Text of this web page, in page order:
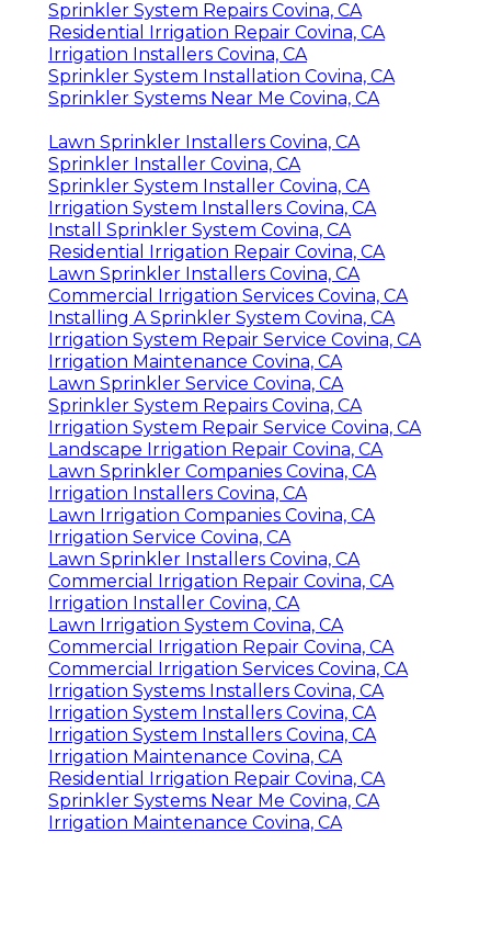
Sprinkler System Repairs Covina, CA
Residential Irrigation Repair Covina, CA
Irrigation Installers Covina, CA
Sprinkler System Installation Covina, CA
Sprinkler Systems Near Me Covina, CA
Lawn Sprinkler Installers Covina, CA
Sprinkler Installer Covina, CA
Sprinkler System Installer Covina, CA
Irrigation System Installers Covina, CA
Install Sprinkler System Covina, CA
Residential Irrigation Repair Covina, CA
Lawn Sprinkler Installers Covina, CA
Commercial Irrigation Services Covina, CA
Installing A Sprinkler System Covina, CA
Irrigation System Repair Service Covina, CA
Irrigation Maintenance Covina, CA
Lawn Sprinkler Service Covina, CA
Sprinkler System Repairs Covina, CA
Irrigation System Repair Service Covina, CA
Landscape Irrigation Repair Covina, CA
Lawn Sprinkler Companies Covina, CA
Irrigation Installers Covina, CA
Lawn Irrigation Companies Covina, CA
Irrigation Service Covina, CA
Lawn Sprinkler Installers Covina, CA
Commercial Irrigation Repair Covina, CA
Irrigation Installer Covina, CA
Lawn Irrigation System Covina, CA
Commercial Irrigation Repair Covina, CA
Commercial Irrigation Services Covina, CA
Irrigation Systems Installers Covina, CA
Irrigation System Installers Covina, CA
Irrigation System Installers Covina, CA
Irrigation Maintenance Covina, CA
Residential Irrigation Repair Covina, CA
Sprinkler Systems Near Me Covina, CA
Irrigation Maintenance Covina, CA